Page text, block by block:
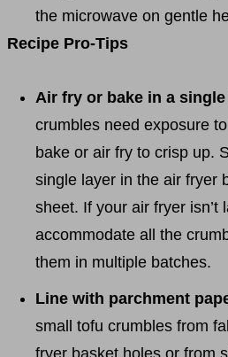
the microwave on gentle
Recipe Pro-Tips
Air fry or bake in a single
crumbles need exposure
bake or air fry to crisp up.
single layer in the air fryer
sheet. If your air fryer isn’t
accommodate all the
them in multiple batches.
Line with parchment
small tofu crumbles from
fryer basket holes or from